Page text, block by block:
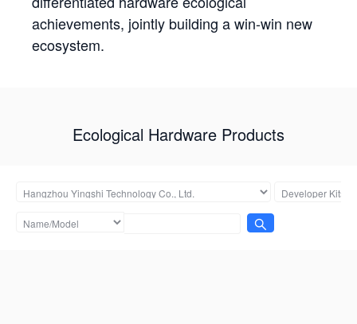
achievements, jointly building a win-win new
ecosystem.
Ecological Hardware Products